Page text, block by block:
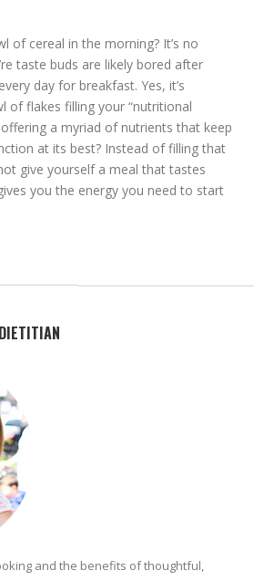
of cereal in the morning? It’s no
taste buds are likely bored after
day for breakfast. Yes, it’s
of flakes filling your “nutritional
a myriad of nutrients that keep
at its best? Instead of filling that
give yourself a meal that tastes
you the energy you need to start
and the benefits of thoughtful,